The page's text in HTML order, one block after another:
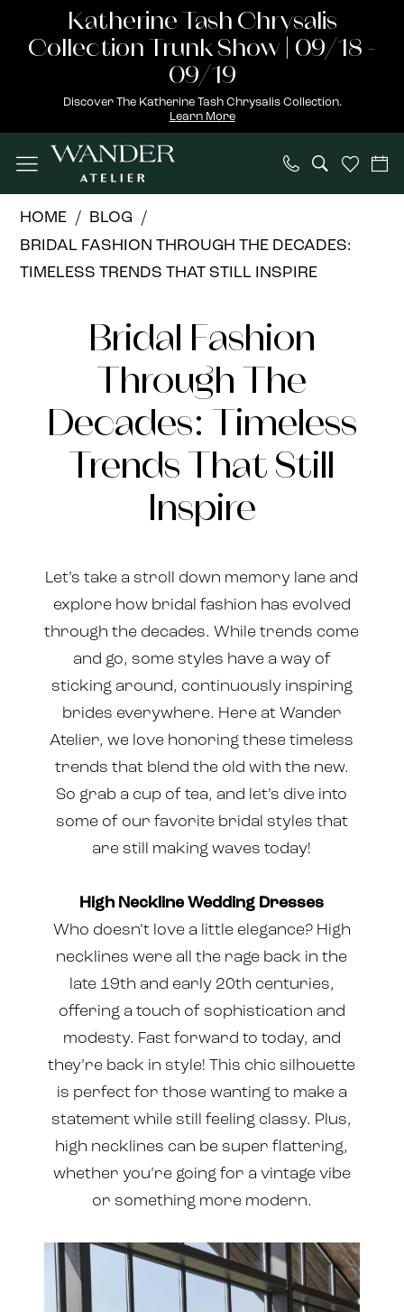
Accessibility
autoplay
Katherine Tash Chrysalis
Collection Trunk Show | 09/18 -
09/19
Discover The Katherine Tash Chrysalis Collection.
Learn More
HOME
BLOG
BRIDAL FASHION THROUGH THE DECADES:
TIMELESS TRENDS THAT STILL INSPIRE
Bridal
Fashion
Through
the
Decades:
Trends
That
Still
Inspire
Bridal Fashion
Through The
Decades: Timeless
Trends That Still
Inspire
Let’s take a stroll down memory lane and
explore how bridal fashion has evolved
through the decades. While trends come
and go, some styles have a way of
sticking around, continuously inspiring
brides everywhere. Here at Wander
Atelier, we love honoring these timeless
trends that blend the old with the new.
So grab a cup of tea, and let’s dive into
some of our favorite bridal styles that
are still making waves today!
High Neckline Wedding Dresses
Who doesn’t love a little elegance? High
necklines were all the rage back in the
late 19th and early 20th centuries,
offering a touch of sophistication and
modesty. Fast forward to today, and
they’re back in style! This chic silhouette
is perfect for those wanting to make a
statement while still feeling classy. Plus,
high necklines can be super flattering,
whether you’re going for a vintage vibe
or something more modern.